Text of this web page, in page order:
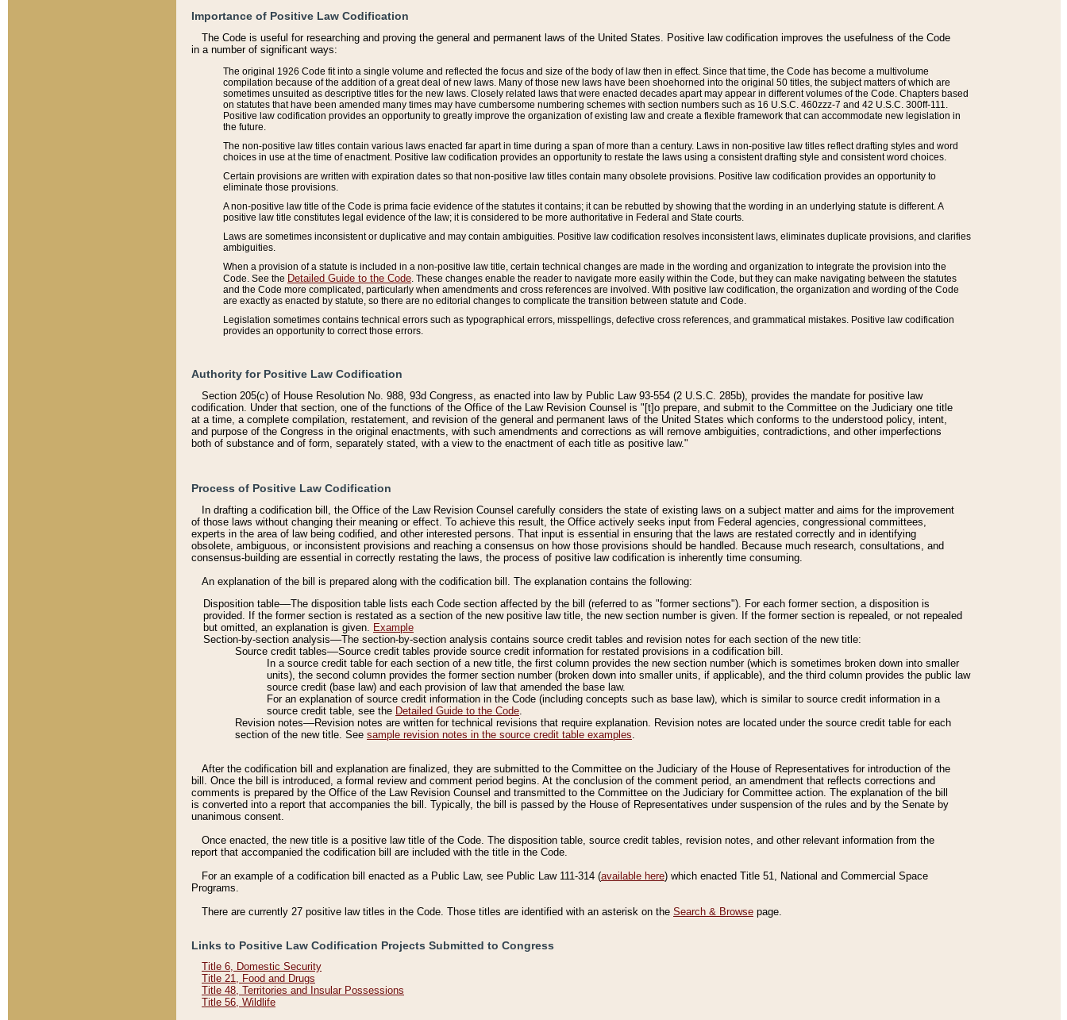
Importance of Positive Law Codification
The Code is useful for researching and proving the general and permanent laws of the United States. Positive law codification improves the usefulness of the Code
in a number of significant ways:
The original 1926 Code fit into a single volume and reflected the focus and size of the body of law then in effect. Since that time, the Code has become a multivolume
compilation because of the addition of a great deal of new laws. Many of those new laws have been shoehorned into the original 50 titles, the subject matters of which are
sometimes unsuited as descriptive titles for the new laws. Closely related laws that were enacted decades apart may appear in different volumes of the Code. Chapters based
on statutes that have been amended many times may have cumbersome numbering schemes with section numbers such as 16 U.S.C. 460zzz-7 and 42 U.S.C. 300ff-111.
Positive law codification provides an opportunity to greatly improve the organization of existing law and create a flexible framework that can accommodate new legislation in
the future.
The non-positive law titles contain various laws enacted far apart in time during a span of more than a century. Laws in non-positive law titles reflect drafting styles and word
choices in use at the time of enactment. Positive law codification provides an opportunity to restate the laws using a consistent drafting style and consistent word choices.
Certain provisions are written with expiration dates so that non-positive law titles contain many obsolete provisions. Positive law codification provides an opportunity to
eliminate those provisions.
A non-positive law title of the Code is prima facie evidence of the statutes it contains; it can be rebutted by showing that the wording in an underlying statute is different. A
positive law title constitutes legal evidence of the law; it is considered to be more authoritative in Federal and State courts.
Laws are sometimes inconsistent or duplicative and may contain ambiguities. Positive law codification resolves inconsistent laws, eliminates duplicate provisions, and clarifies
ambiguities.
When a provision of a statute is included in a non-positive law title, certain technical changes are made in the wording and organization to integrate the provision into the
Code. See the Detailed Guide to the Code . These changes enable the reader to navigate more easily within the Code, but they can make navigating between the statutes
and the Code more complicated, particularly when amendments and cross references are involved. With positive law codification, the organization and wording of the Code
are exactly as enacted by statute, so there are no editorial changes to complicate the transition between statute and Code.
Legislation sometimes contains technical errors such as typographical errors, misspellings, defective cross references, and grammatical mistakes. Positive law codification
provides an opportunity to correct those errors.
Authority for Positive Law Codification
Section 205(c) of House Resolution No. 988, 93d Congress, as enacted into law by Public Law 93-554 (2 U.S.C. 285b), provides the mandate for positive law
codification. Under that section, one of the functions of the Office of the Law Revision Counsel is "[t]o prepare, and submit to the Committee on the Judiciary one title
at a time, a complete compilation, restatement, and revision of the general and permanent laws of the United States which conforms to the understood policy, intent,
and purpose of the Congress in the original enactments, with such amendments and corrections as will remove ambiguities, contradictions, and other imperfections
both of substance and of form, separately stated, with a view to the enactment of each title as positive law."
Process of Positive Law Codification
In drafting a codification bill, the Office of the Law Revision Counsel carefully considers the state of existing laws on a subject matter and aims for the improvement
of those laws without changing their meaning or effect. To achieve this result, the Office actively seeks input from Federal agencies, congressional committees,
experts in the area of law being codified, and other interested persons. That input is essential in ensuring that the laws are restated correctly and in identifying
obsolete, ambiguous, or inconsistent provisions and reaching a consensus on how those provisions should be handled. Because much research, consultations, and
consensus-building are essential in correctly restating the laws, the process of positive law codification is inherently time consuming.
An explanation of the bill is prepared along with the codification bill. The explanation contains the following:
Disposition table––The disposition table lists each Code section affected by the bill (referred to as "former sections"). For each former section, a disposition is
provided. If the former section is restated as a section of the new positive law title, the new section number is given. If the former section is repealed, or not repealed
but omitted, an explanation is given. Example
Section-by-section analysis––The section-by-section analysis contains source credit tables and revision notes for each section of the new title:
Source credit tables––Source credit tables provide source credit information for restated provisions in a codification bill.
In a source credit table for each section of a new title, the first column provides the new section number (which is sometimes broken down into smaller
units), the second column provides the former section number (broken down into smaller units, if applicable), and the third column provides the public law
source credit (base law) and each provision of law that amended the base law.
For an explanation of source credit information in the Code (including concepts such as base law), which is similar to source credit information in a
source credit table, see the Detailed Guide to the Code.
Revision notes––Revision notes are written for technical revisions that require explanation. Revision notes are located under the source credit table for each
section of the new title. See sample revision notes in the source credit table examples.
After the codification bill and explanation are finalized, they are submitted to the Committee on the Judiciary of the House of Representatives for introduction of the
bill. Once the bill is introduced, a formal review and comment period begins. At the conclusion of the comment period, an amendment that reflects corrections and
comments is prepared by the Office of the Law Revision Counsel and transmitted to the Committee on the Judiciary for Committee action. The explanation of the bill
is converted into a report that accompanies the bill. Typically, the bill is passed by the House of Representatives under suspension of the rules and by the Senate by
unanimous consent.
Once enacted, the new title is a positive law title of the Code. The disposition table, source credit tables, revision notes, and other relevant information from the
report that accompanied the codification bill are included with the title in the Code.
For an example of a codification bill enacted as a Public Law, see Public Law 111-314 (available here) which enacted Title 51, National and Commercial Space
Programs.
There are currently 27 positive law titles in the Code. Those titles are identified with an asterisk on the Search & Browse page.
Links to Positive Law Codification Projects Submitted to Congress
Title 6, Domestic Security
Title 21, Food and Drugs
Title 48, Territories and Insular Possessions
Title 56, Wildlife